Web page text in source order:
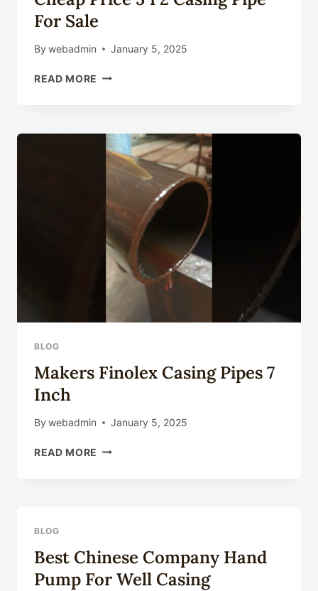
For Sale
By webadmin January 5, 2025
READ MORE CHEAP
2
CASING
BLOG
Makers Finolex Casing Pipes 7
Inch
By webadmin January 5, 2025
READ MORE MAKERS
BLOG
Best Chinese Company Hand
Pump For Well Casing